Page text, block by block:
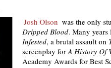
Josh Olson was the only
Dripped Blood. Many
Infested, a brutal assault on
screenplay for A History Of
Academy Awards for Best